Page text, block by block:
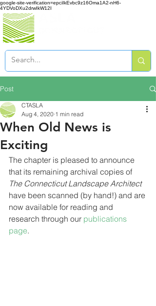
google-site-verification=epciIkEvbc9z16Oma1A2-nH6-
4YDVoDXu2drwIkW12I
Post
When Old News is
Exciting
CTASLA
Aug 4, 2020 1 min read
The chapter is pleased to announce
that its remaining archival copies of
The Connecticut Landscape Architect
have been scanned (by hand!) and are
now available for reading and
research through our publications
page.